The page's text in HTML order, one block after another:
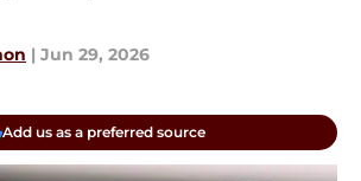
| Jun 29, 2026
Add us as a preferred source